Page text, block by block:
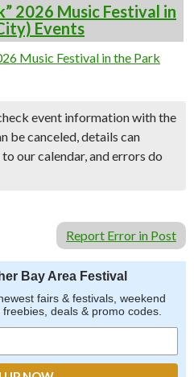
2026 Music Festival in
Events
Music Festival in the Park
event information with the
be canceled, details can
our calendar, and errors do
Report Error in Post
Bay Area Festival
fairs & festivals, weekend
deals & promo codes.